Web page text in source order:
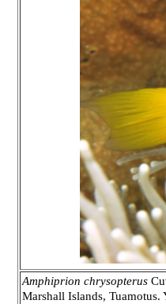
Amphiprion chrysopterus
Marshall Islands,